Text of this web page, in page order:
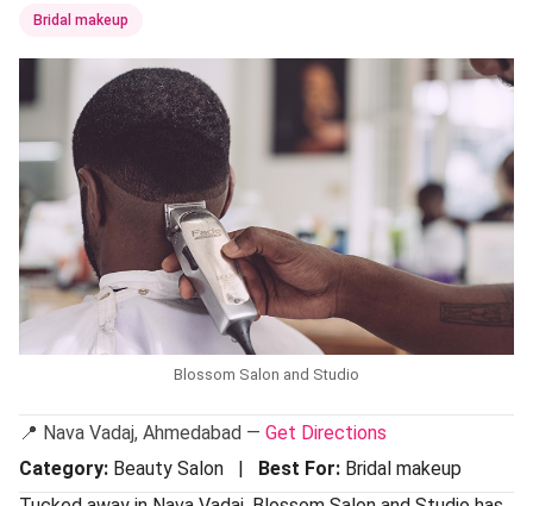
Bridal makeup
Blossom Salon and Studio
📍 Nava Vadaj, Ahmedabad — Get Directions
Category: Beauty Salon | Best For: Bridal makeup